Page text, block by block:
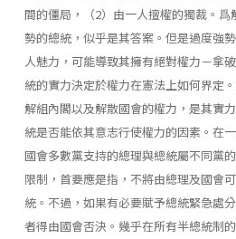
間的僵局，（2）由一人擅權的獨裁。
勢的總統，似乎是其答案。但是過度強
人魅力，可能導致其擁有絕對權力－拿
統的實力決定於權力在憲法上如何界定
解組內閣以及解散國會的權力，是其實
統是否能依其意志行使權力的因素。在
國會多數黨支持的總理與總統屬不同黨
限制，首要應是指，不將由總理及國會
統。不過，如果有必要賦予總統緊急處
者得由國會否決。幾乎在所有半總統制